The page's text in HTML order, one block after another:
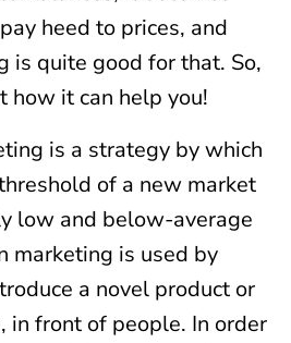
heed to prices, and
is quite good for that. So,
how it can help you!
is a strategy by which
of a new market
low and below-average
marketing is used by
a novel product or
in front of people. In order